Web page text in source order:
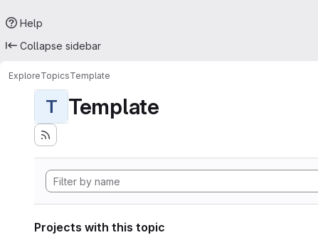
Help
Collapse sidebar
ExploreTopicsTemplate
T Template
Projects with this topic